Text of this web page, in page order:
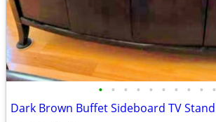
• • • • • • • • • •
Dark Brown Buffet Sideboard TV Stand